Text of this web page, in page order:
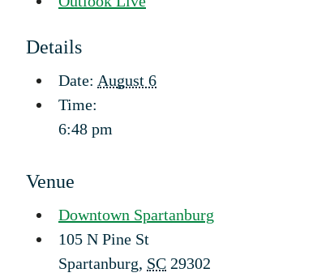
Details
Date: August 6
Time:
6:48 pm
Venue
Downtown Spartanburg
105 N Pine St
Spartanburg, SC 29302